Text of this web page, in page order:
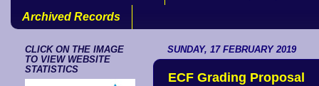
Archived Records
SUNDAY, 17 FEBRUARY 2019
ECF Grading Proposal
CLICK ON THE IMAGE
TO VIEW WEBSITE
STATISTICS